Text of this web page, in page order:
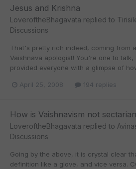
Jesus and Krishna
LoveroftheBhagavata replied to
Discussions
That's pretty rich indeed, coming from
Vaishnava apologist! You're one to
provided everyone with a glimpse of
April 25, 2008 194 replies
How is Vaishnavism not
LoveroftheBhagavata replied to
Discussions
Going by the above, it is crystal clear
definition like a glove, and vice versa.